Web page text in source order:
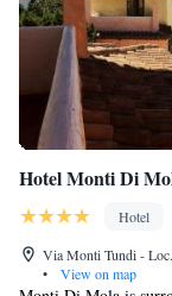
Hotel Monti Di
Hotel
Via Monti Tundi -
•
View on map